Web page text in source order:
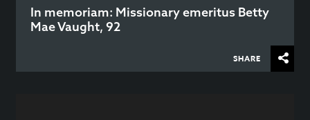
In memoriam: Missionary emeritus Betty
Mae Vaught, 92
SHARE